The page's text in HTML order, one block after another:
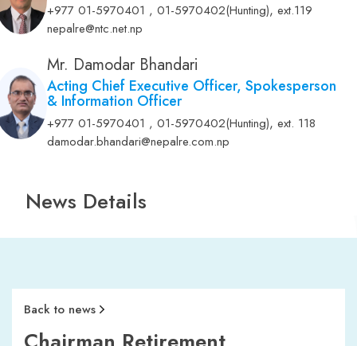
+977 01-5970401 , 01-5970402(Hunting),ext.119
nepalre@ntc.net.np
Mr. Damodar Bhandari
Acting Chief Executive Officer, Spokesperson
& Information Officer
+977 01-5970401 , 01-5970402(Hunting),ext. 118
damodar.bhandari@nepalre.com.np
News Details
Back to news